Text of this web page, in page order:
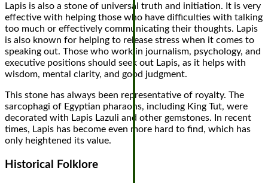
Lapis is also a stone of universal truth and initiation. It is very
effective with helping those who have difficulties with talking
too much or effectively communicating their thoughts. Lapis
is also known for helping to release stress when it comes to
speaking out. Those who work in journalism, psychology, and
executive positions should seek out Lapis, as it helps with
wisdom, mental clarity, and good judgment.
This stone has always been representative of royalty. The
sarcophagi of Egyptian pharaohs, including King Tut, were
decorated with Lapis Lazuli and other gemstones. In recent
times, Lapis has become even more hard to find, which has
only heightened its value.
Historical Folklore